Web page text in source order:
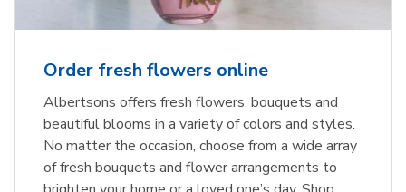
Order fresh flowers online
Albertsons offers fresh flowers, bouquets and
beautiful blooms in a variety of colors and styles.
No matter the occasion, choose from a wide array
of fresh bouquets and flower arrangements to